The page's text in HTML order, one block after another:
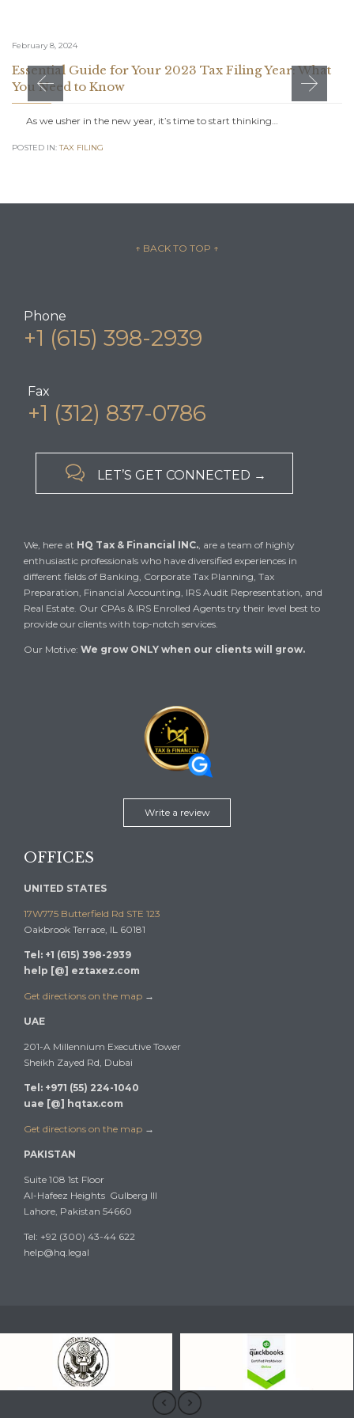
February 8, 2024
Essential Guide for Your 2023 Tax Filing Year: What
You Need to Know
As we usher in the new year, it’s time to start thinking…
POSTED IN:TAX FILING
↑ BACK TO TOP ↑
Phone
+1 (615) 398-2939
Fax
+1 (312) 837-0786
 LET’S GET CONNECTED →
We, here at HQ Tax & Financial INC., are a team of highly
enthusiastic professionals who have diversified experiences in
different fields of Banking, Corporate Tax Planning, Tax
Preparation, Financial Accounting, IRS Audit Representation, and
Real Estate. Our CPAs & IRS Enrolled Agents try their level best to
provide our clients with top-notch services.
Our Motive: We grow ONLY when our clients will grow.
Write a review
OFFICES
UNITED STATES
17W775 Butterfield Rd STE 123
Oakbrook Terrace, IL 60181
Tel: +1 (615) 398-2939
help [@] eztaxez.com
Get directions on the map →
UAE
201-A Millennium Executive Tower
Sheikh Zayed Rd, Dubai
Tel: +971 (55) 224-1040
uae [@] hqtax.com
Get directions on the map →
PAKISTAN
Suite 108 1st Floor
Al-Hafeez Heights Gulberg III
Lahore, Pakistan 54660
Tel: +92 (300) 43-44 622
help@hq.legal